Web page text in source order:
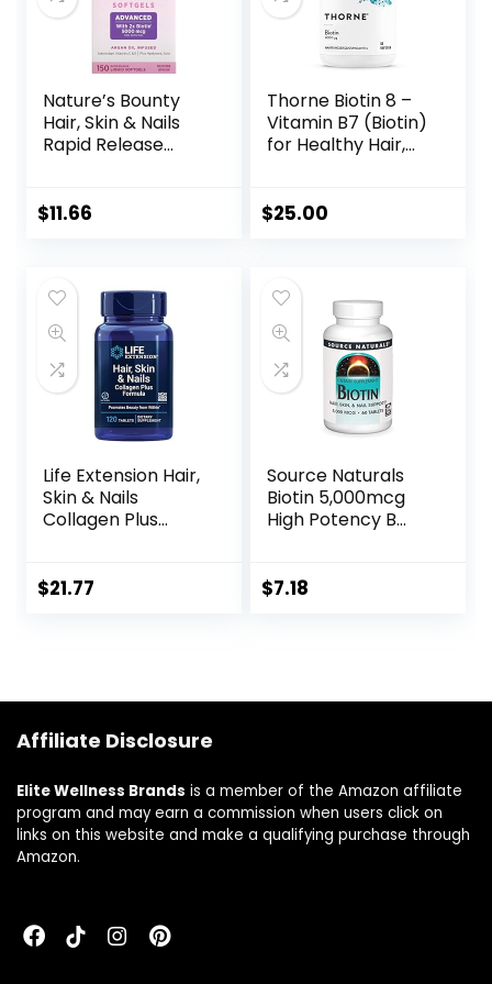
Nature’s Bounty
Hair, Skin & Nails
Rapid Release
Supplement with
and Nail Health for
Women, 150 Count
$11.66
Thorne Biotin 8 –
Vitamin B7 (Biotin)
for Healthy Hair,
$25.00
Life Extension Hair,
Skin & Nails
Collagen Plus
Collagen & Keratin
$21.77
Source Naturals
Biotin 5,000mcg
High Potency B
Hair, Skin & Nails –
$7.18
Affiliate Disclosure
Elite Wellness Brands is a member of the Amazon affiliate
program and may earn a commission when users click on
links on this website and make a qualifying purchase through
Amazon.